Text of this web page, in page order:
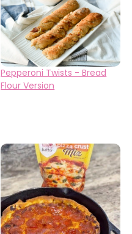
Pepperoni Twists - Bread
Flour Version